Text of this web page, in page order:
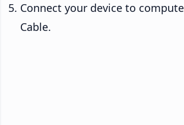
Connect your device to
Cable.